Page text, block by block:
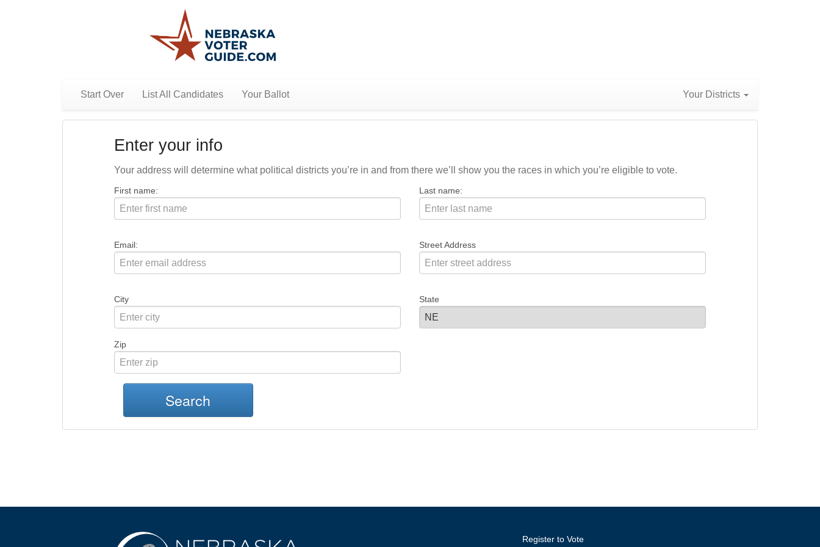
Start Over List All Candidates Your Ballot Your Districts
Enter your info
Your address will determine what political districts you’re in and from there we’ll show you the races in which you’re eligible to vote.
First name: Last name:
Email: Street Address
City State
Zip
Search
Register to Vote